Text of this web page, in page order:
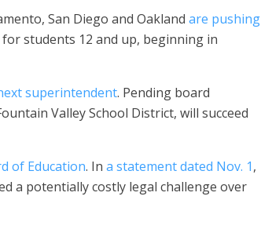
San Diego and Oakland are pushing
for students 12 and up, beginning in
superintendent. Pending board
Valley School District, will succeed
of Education. In a statement dated Nov. 1,
a potentially costly legal challenge over